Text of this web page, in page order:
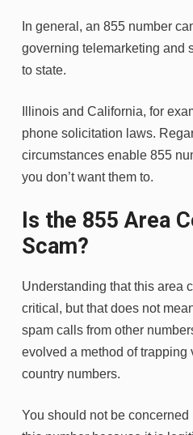
In general, an 855 number
governing telemarketing and
to state.
Illinois and California, for
phone solicitation laws.
circumstances enable 855
you don’t want them to.
Is the 855 Area
Scam?
Understanding that this area
critical, but that does not
spam calls from other
evolved a method of trapping
country numbers.
You should not be